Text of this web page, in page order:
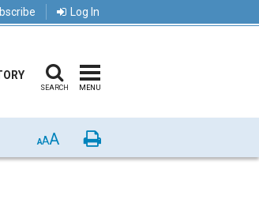
Log In
SEARCH MENU
AAA Print